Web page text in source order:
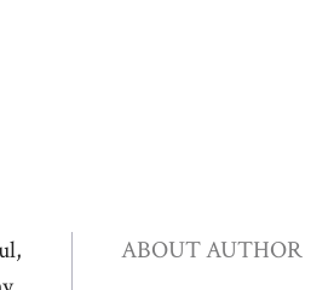
ABOUT AUTHOR